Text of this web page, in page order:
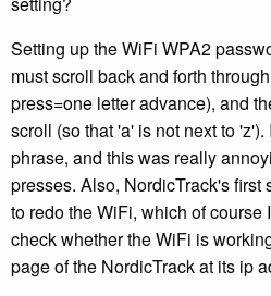
Setting up the WiFi WPA2
must scroll back and forth
press=one letter advance), and
scroll (so that 'a' is not next to
phrase, and this was really
presses. Also, NordicTrack's first
to redo the WiFi, which of course
check whether the WiFi is
page of the NordicTrack at its ip